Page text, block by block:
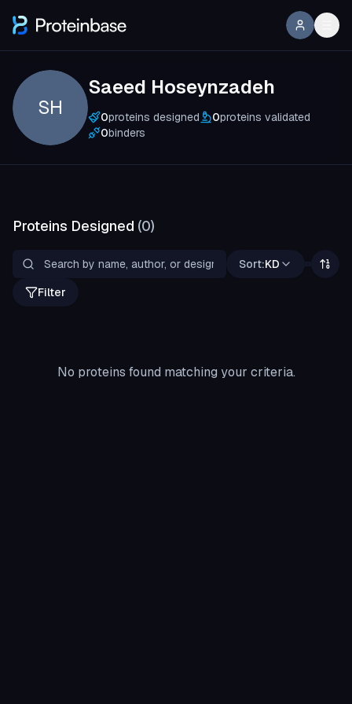
SH
Saeed Hoseynzadeh
0proteins designed 0proteins validated
0binders
Proteins Designed (0)
Sort:KD
Filter
No proteins found matching your criteria.